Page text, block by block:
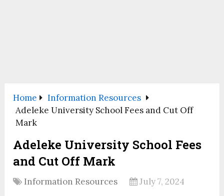
Home
Information Resources
Adeleke University School Fees and Cut Off
Mark
Adeleke University School Fees
and Cut Off Mark
Information Resources July 7, 2024